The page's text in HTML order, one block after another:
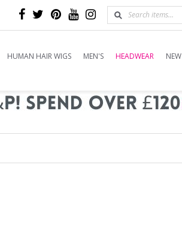
HUMAN HAIR WIGS MEN'S HEADWEAR NEW